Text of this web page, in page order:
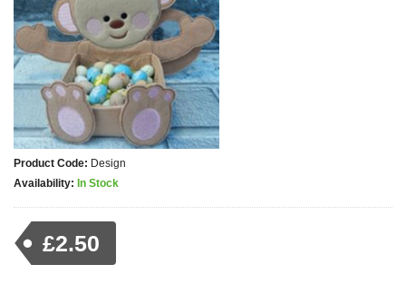
Product Code: Design
Availability: In Stock
£2.50